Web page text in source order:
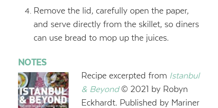
Remove the lid, carefully open the paper,
and serve directly from the skillet, so diners
can use bread to mop up the juices.
NOTES
Recipe excerpted from Istanbul
& Beyond © 2021 by Robyn
Eckhardt. Published by Mariner